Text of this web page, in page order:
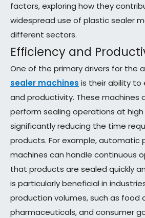
factors, exploring how they
widespread use of plastic sealer
different sectors.
Efficiency and
One of the primary drivers for the
sealer machines is their ability to
and productivity. These machines
perform sealing operations at
significantly reducing the time
products. For example, automatic
machines can handle continuous
that products are sealed quickly
is particularly beneficial in
production volumes, such as food
pharmaceuticals, and consumer